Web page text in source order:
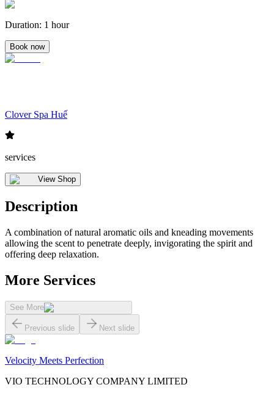
Duration: 1 hour
Book now
Clover Spa Huế
services
View Shop
Description
A combination of natural aromatic oils and kneading movements
allowing the scent to penetrate deeply, invigorating the spirit and
offering deep relaxation.
More Services
See More
Previous slide Next slide
Velocity Meets Perfection
VIO TECHNOLOGY COMPANY LIMITED